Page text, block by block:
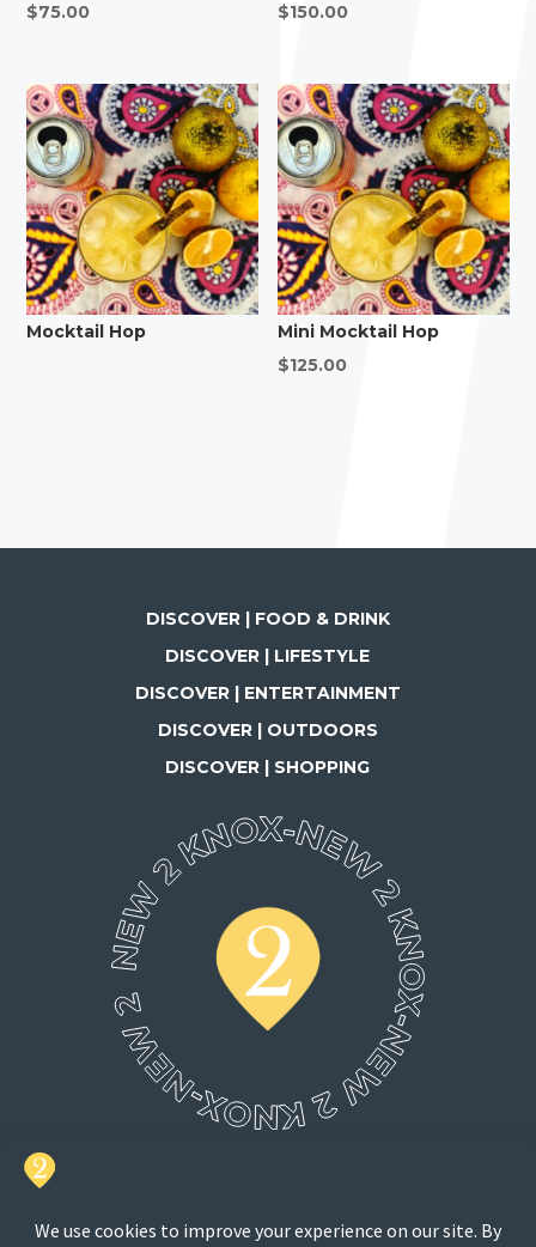
$75.00
$150.00
Mocktail Hop
Mini Mocktail Hop
$125.00
DISCOVER | FOOD & DRINK
DISCOVER | LIFESTYLE
DISCOVER | ENTERTAINMENT
DISCOVER | OUTDOORS
DISCOVER | SHOPPING